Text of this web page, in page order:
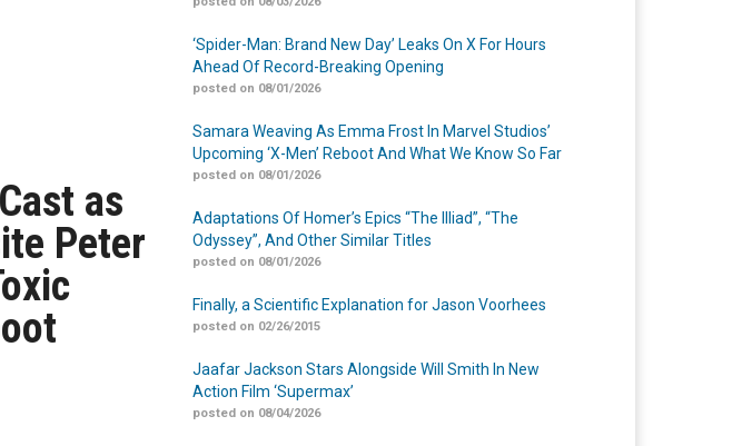
as
Peter
‘Spider-Man: Brand New Day’ Leaks On X For Hours
Ahead Of Record-Breaking Opening
posted on 08/01/2026
Samara Weaving As Emma Frost In Marvel Studios’
Upcoming ‘X-Men’ Reboot And What We Know So Far
posted on 08/01/2026
Adaptations Of Homer’s Epics “The Illiad”, “The
Odyssey”, And Other Similar Titles
posted on 08/01/2026
Finally, a Scientific Explanation for Jason Voorhees
posted on 02/26/2015
Jaafar Jackson Stars Alongside Will Smith In New
Action Film ‘Supermax’
posted on 08/04/2026